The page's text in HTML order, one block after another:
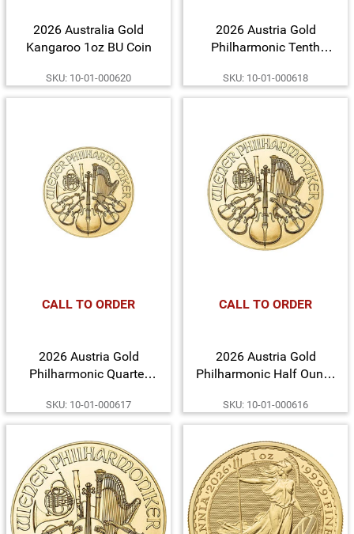
2026 Australia Gold
Kangaroo 1oz BU Coin
SKU: 10-01-000620
2026 Austria Gold
Philharmonic Tenth
SKU: 10-01-000618
CALL TO ORDER
2026 Austria Gold
Philharmonic Quarter
SKU: 10-01-000617
CALL TO ORDER
2026 Austria Gold
Philharmonic Half Ounce
SKU: 10-01-000616